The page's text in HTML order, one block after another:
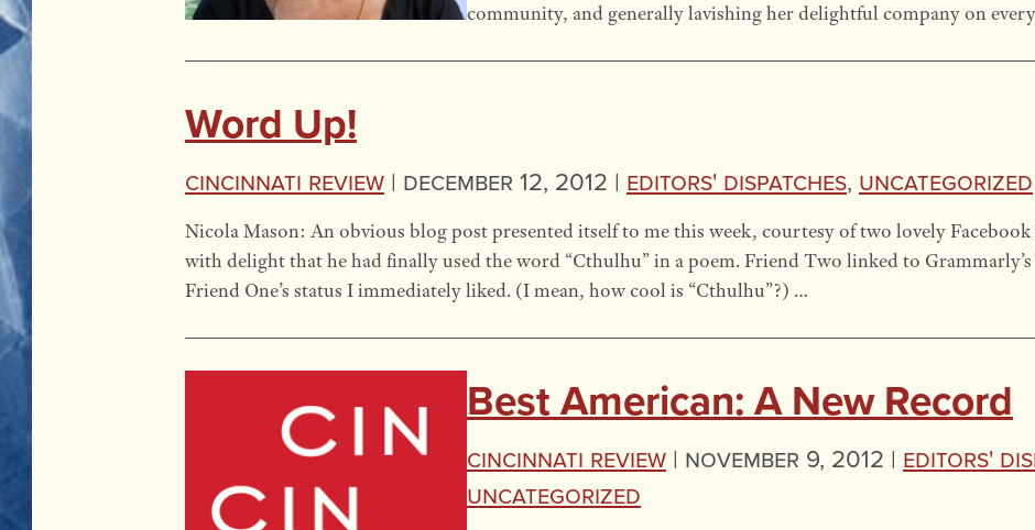
community, and generally lavishing her delightful company on
Word Up!
Cincinnati Review | December 12, 2012 | Editors' Dispatches, Uncategorized
Nicola Mason: An obvious blog post presented itself to me this week, courtesy of two lovely
with delight that he had finally used the word “Cthulhu” in a poem. Friend Two linked to
Friend One’s status I immediately liked. (I mean, how cool is “Cthulhu”?) …
Best American: A New Record
Cincinnati Review | November 9, 2012 | Editors'
Uncategorized